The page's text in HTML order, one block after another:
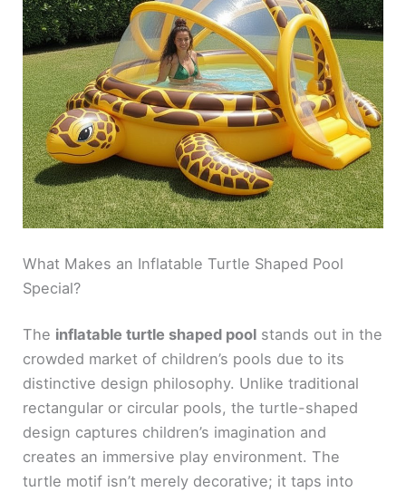
What Makes an Inflatable Turtle Shaped Pool
Special?
The inflatable turtle shaped pool stands out in the
crowded market of children’s pools due to its
distinctive design philosophy. Unlike traditional
rectangular or circular pools, the turtle-shaped
design captures children’s imagination and
creates an immersive play environment. The
turtle motif isn’t merely decorative; it taps into